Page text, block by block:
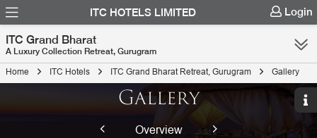
ITC HOTELS LIMITED Login
ITC Grand Bharat
A Luxury Collection Retreat, Gurugram
Home ITC Hotels ITC Grand Bharat Retreat, Gurugram Gallery
Gallery
Overview